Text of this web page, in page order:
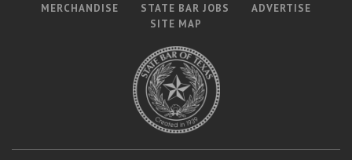
MERCHANDISE
STATE BAR JOBS
ADVERTISE
SITE MAP